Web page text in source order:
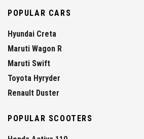
POPULAR CARS
Hyundai Creta
Maruti Wagon R
Maruti Swift
Toyota Hyryder
Renault Duster
POPULAR SCOOTERS